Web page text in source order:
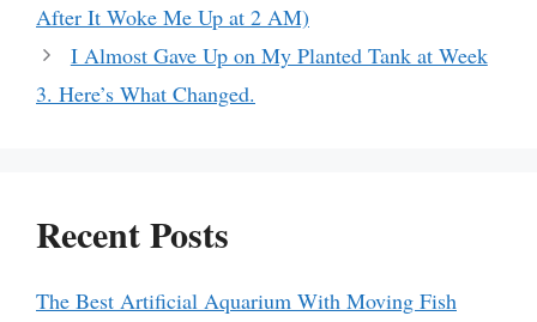
After It Woke Me Up at 2 AM)
I Almost Gave Up on My Planted Tank at Week
3. Here’s What Changed.
Recent Posts
The Best Artificial Aquarium With Moving Fish